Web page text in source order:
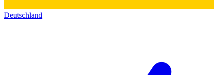
Deutschland